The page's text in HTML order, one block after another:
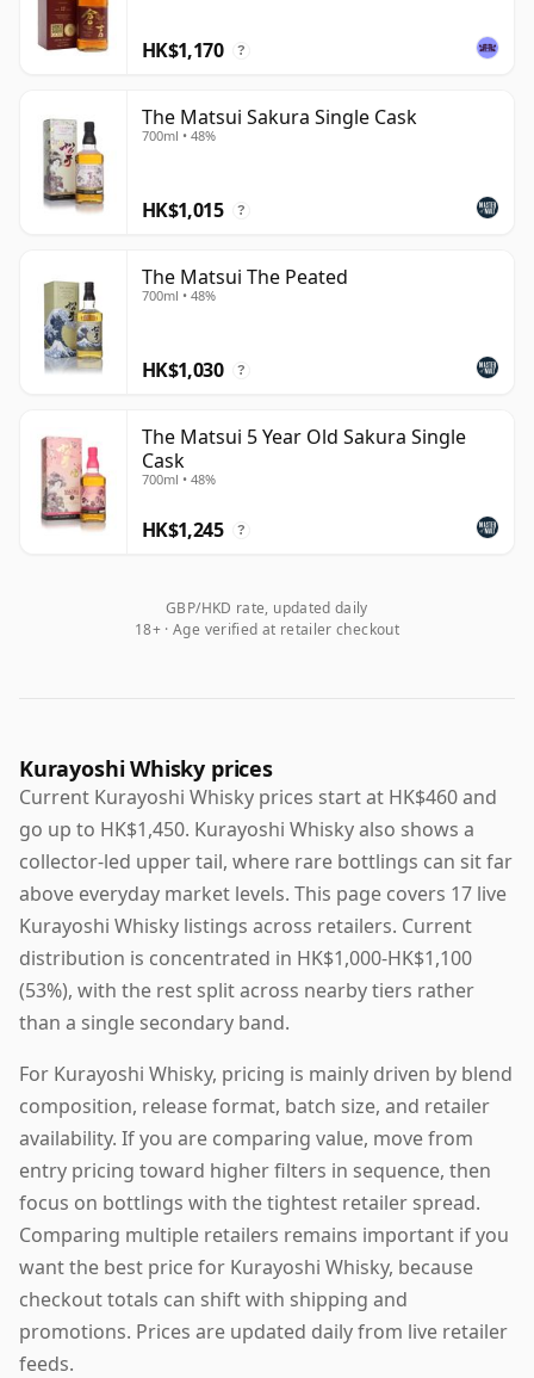
HK$1,170 ?
The Matsui Sakura Single Cask
700ml • 48%
HK$1,015 ?
The Matsui The Peated
700ml • 48%
HK$1,030 ?
The Matsui 5 Year Old Sakura Single
Cask
700ml • 48%
HK$1,245 ?
GBP/HKD rate, updated daily
18+ · Age verified at retailer checkout
Kurayoshi Whisky prices
Current Kurayoshi Whisky prices start at HK$460 and
go up to HK$1,450. Kurayoshi Whisky also shows a
collector-led upper tail, where rare bottlings can sit far
above everyday market levels. This page covers 17 live
Kurayoshi Whisky listings across retailers. Current
distribution is concentrated in HK$1,000-HK$1,100
(53%), with the rest split across nearby tiers rather
than a single secondary band.
For Kurayoshi Whisky, pricing is mainly driven by blend
composition, release format, batch size, and retailer
availability. If you are comparing value, move from
entry pricing toward higher filters in sequence, then
focus on bottlings with the tightest retailer spread.
Comparing multiple retailers remains important if you
want the best price for Kurayoshi Whisky, because
checkout totals can shift with shipping and
promotions. Prices are updated daily from live retailer
feeds.